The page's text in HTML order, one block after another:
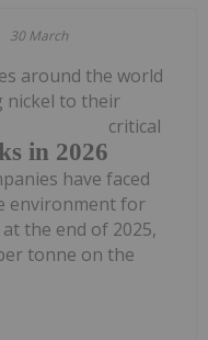
30 March
in 2026
around the world
nickel to their
critical
have faced
environment for
the end of 2025,
tonne on the